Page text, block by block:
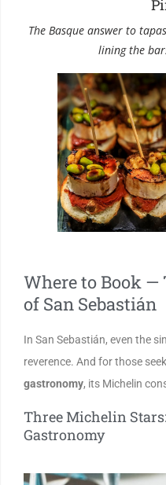
The Basque answer to
lining the
Where to Book —
of San Sebastián
In San Sebastián, even the
reverence. And for those
gastronomy, its Michelin
Three Michelin
Gastronomy